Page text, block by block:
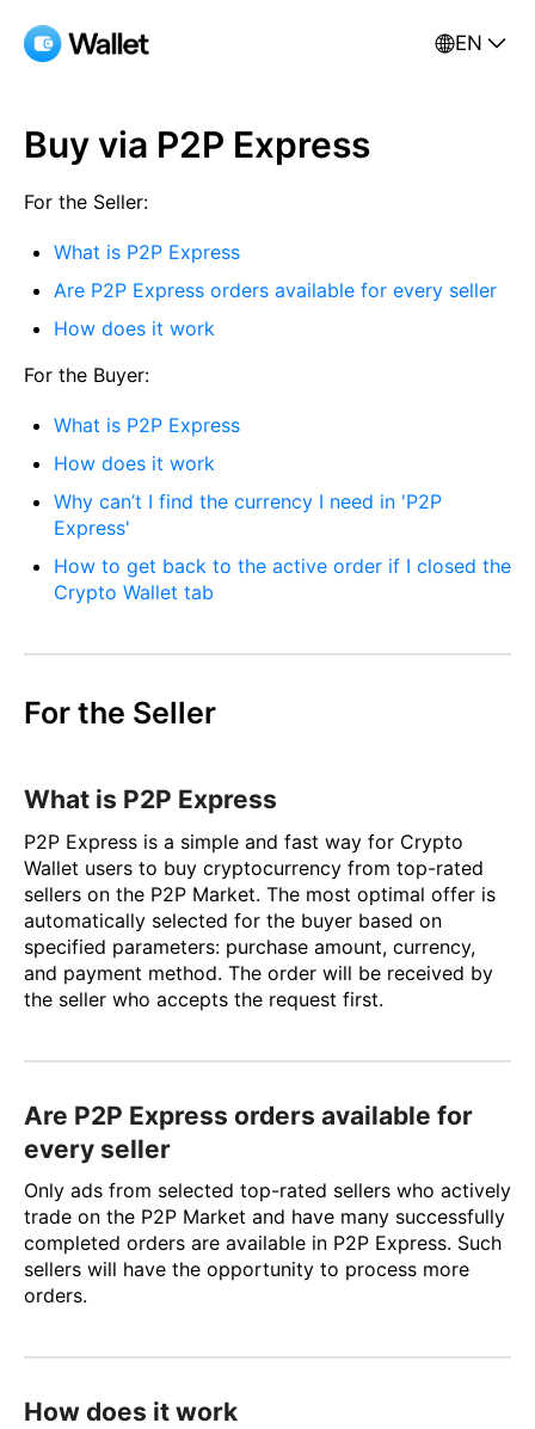
EN
Buy via P2P Express
For the Seller:
What is P2P Express
Are P2P Express orders available for every seller
How does it work
For the Buyer:
What is P2P Express
How does it work
Why can’t I find the currency I need in 'P2P
Express'
How to get back to the active order if I closed the
Crypto Wallet tab
For the Seller
What is P2P Express
P2P Express is a simple and fast way for Crypto
Wallet users to buy cryptocurrency from top-rated
sellers on the P2P Market. The most optimal offer is
automatically selected for the buyer based on
specified parameters: purchase amount, currency,
and payment method. The order will be received by
the seller who accepts the request first.
Are P2P Express orders available for
every seller
Only ads from selected top-rated sellers who actively
trade on the P2P Market and have many successfully
completed orders are available in P2P Express. Such
sellers will have the opportunity to process more
orders.
How does it work